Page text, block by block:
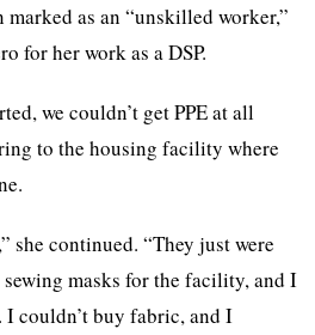
as an “unskilled worker,”
for her work as a DSP.
we couldn’t get PPE at all
to the housing facility where
she continued. “They just were
masks for the facility, and I
couldn’t buy fabric, and I